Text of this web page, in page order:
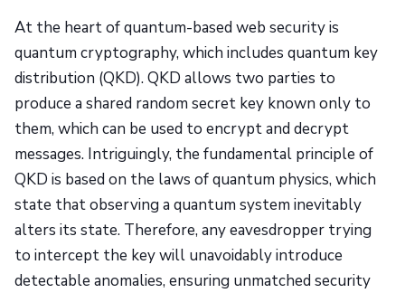
At the heart of quantum-based web security is
quantum cryptography, which includes quantum key
distribution (QKD). QKD allows two parties to
produce a shared random secret key known only to
them, which can be used to encrypt and decrypt
messages. Intriguingly, the fundamental principle of
QKD is based on the laws of quantum physics, which
state that observing a quantum system inevitably
alters its state. Therefore, any eavesdropper trying
to intercept the key will unavoidably introduce
detectable anomalies, ensuring unmatched security